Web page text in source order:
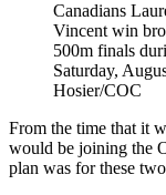
Canadians
Vincent win
500m finals
Saturday,
Hosier/COC
From the time that it
would be joining the
plan was for these